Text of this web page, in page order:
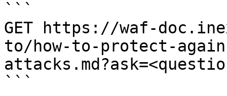
```
GET https://waf-
to/how-to-protect-
```